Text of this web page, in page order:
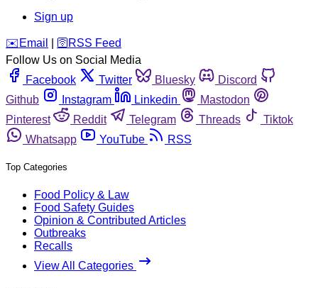
Sign up
️✉️ Email 🛜 RSS Feed
Follow Us on Social Media
Facebook
Twitter Bluesky
Discord
Github
Instagram Linkedin
Mastodon
Pinterest
Reddit Telegram Threads
Tiktok
Whatsapp
YouTube RSS
Top Categories
Food Policy & Law
Food Safety Guides
Opinion & Contributed Articles
Outbreaks
Recalls
View All Categories